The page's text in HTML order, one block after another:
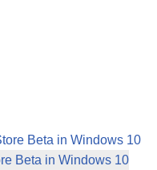
Beta in Windows 10
Beta in Windows 10